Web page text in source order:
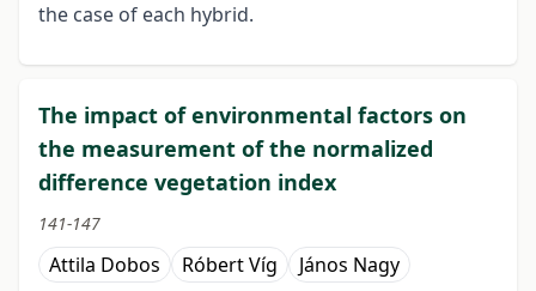
the case of each hybrid.
The impact of environmental factors on
the measurement of the normalized
difference vegetation index
141-147
Attila Dobos Róbert Víg János Nagy